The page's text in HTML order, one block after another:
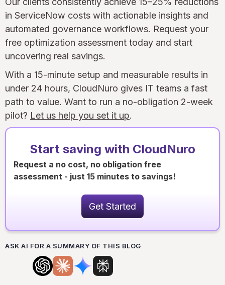
in ServiceNow costs with actionable insights and
automated governance workflows. Request your
free optimization assessment today and start
uncovering real savings.
With a 15-minute setup and measurable results in
under 24 hours, CloudNuro gives IT teams a fast
path to value. Want to run a no-obligation 2-week
pilot? Let us help you set it up.
Start saving with CloudNuro
Request a no cost, no obligation free
assessment - just 15 minutes to savings!
Get Started
ASK AI FOR A SUMMARY OF THIS BLOG